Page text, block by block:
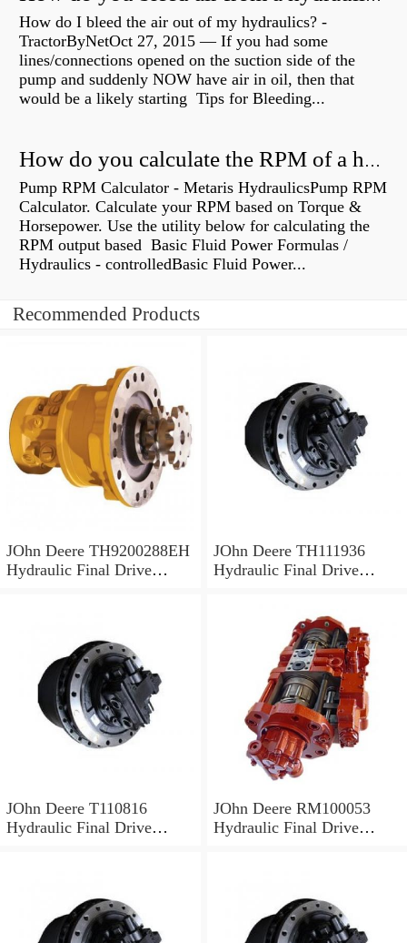
How do I bleed the air out of my hydraulics? -
TractorByNetOct 27, 2015 — If you had some
lines/connections opened on the suction side of the
pump and suddenly NOW have air in oil, then that
would be a likely starting Tips for Bleeding...
How do you calculate the RPM of a hydraulic motor?
Pump RPM Calculator - Metaris HydraulicsPump RPM
Calculator. Calculate your RPM based on Torque &
Horsepower. Use the utility below for calculating the
RPM output based Basic Fluid Power Formulas /
Hydraulics - controlledBasic Fluid Power...
Recommended Products
JOhn Deere TH9200288EH
Hydraulic Final Drive
JOhn Deere TH111936
Hydraulic Final Drive
JOhn Deere T110816
Hydraulic Final Drive
JOhn Deere RM100053
Hydraulic Final Drive